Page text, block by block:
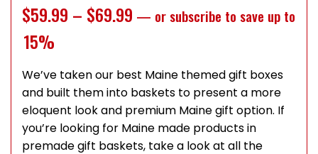
$59.99 – $69.99Price range: $59.99
— or subscribe to save up to
15%
We’ve taken our best Maine themed gift boxes
and built them into baskets to present a more
eloquent look and premium Maine gift option. If
you’re looking for Maine made products in
premade gift baskets, take a look at all the